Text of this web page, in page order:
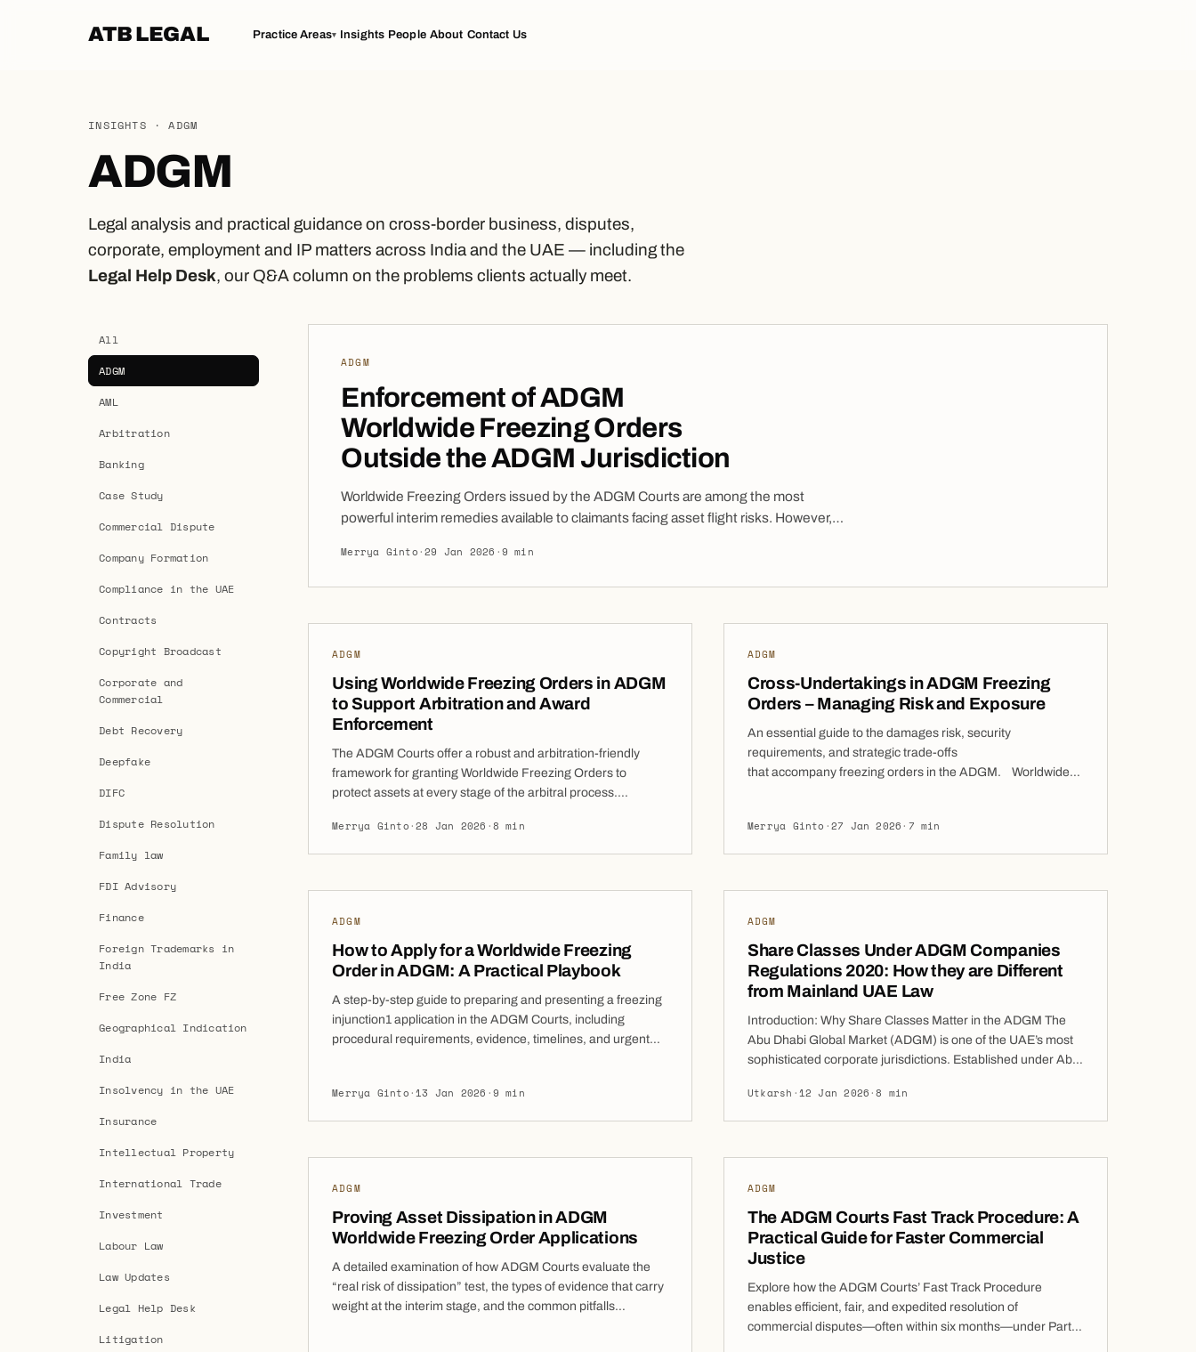
ATB LEGAL Practice Areas▾ Insights People About Contact Us
INSIGHTS · ADGM
ADGM
Legal analysis and practical guidance on cross-border business, disputes,
corporate, employment and IP matters across India and the UAE — including the
Legal Help Desk, our Q&A column on the problems clients actually meet.
All
ADGM
AML
Arbitration
Banking
Case Study
Commercial Dispute
Company Formation
Compliance in the UAE
Contracts
Copyright Broadcast
Corporate and
Commercial
Debt Recovery
Deepfake
DIFC
Dispute Resolution
Family law
FDI Advisory
Finance
Foreign Trademarks in
India
Free Zone FZ
Geographical Indication
India
Insolvency in the UAE
Insurance
Intellectual Property
International Trade
Investment
Labour Law
Law Updates
Legal Help Desk
Litigation
ADGM
Enforcement of ADGM
Worldwide Freezing Orders
Outside the ADGM Jurisdiction
Worldwide Freezing Orders issued by the ADGM Courts are among the most
powerful interim remedies available to claimants facing asset flight risks. However,
successfully it can be recognised, mirrored, or enforced beyond the geographical
Merrya Ginto·29 Jan 2026 ·9 min
ADGM
Using Worldwide Freezing Orders in ADGM
to Support Arbitration and Award
Enforcement
The ADGM Courts offer a robust and arbitration-friendly
framework for granting Worldwide Freezing Orders to
protect assets at every stage of the arbitral process.
enforcement becomes imminent, these orders can be a
decisive tool to prevent frustration of arbitral justice. As
of […]
Merrya Ginto·28 Jan 2026 ·8 min
ADGM
Cross-Undertakings in ADGM Freezing
Orders – Managing Risk and Exposure
An essential guide to the damages risk, security
requirements, and strategic trade-offs
that accompany freezing orders in the ADGM. Worldwide
Courts’ jurisdiction. Precisely because of their severity, the
grant of a freezing order is almost invariably conditioned
damages. In assessing […]
Merrya Ginto ·27 Jan 2026· 7 min
ADGM
How to Apply for a Worldwide Freezing
Order in ADGM: A Practical Playbook
A step-by-step guide to preparing and presenting a freezing
injunction1 application in the ADGM Courts, including
procedural requirements, evidence, timelines, and urgent
an increasingly important tool for claimants seeking to
preserve assets at risk of dissipation in complex commercial
Merrya Ginto·13 Jan 2026 ·9 min
ADGM
Share Classes Under ADGM Companies
Regulations 2020: How they are Different
from Mainland UAE Law
Introduction: Why Share Classes Matter in the ADGM The
Abu Dhabi Global Market (ADGM) is one of the UAE’s most
sophisticated corporate jurisdictions. Established under Abu
directly applies English common law, rather than a civil law
code. This foundational choice has a significant […]
Utkarsh ·12 Jan 2026·8 min
ADGM
Proving Asset Dissipation in ADGM
Worldwide Freezing Order Applications
A detailed examination of how ADGM Courts evaluate the
“real risk of dissipation” test, the types of evidence that carry
weight at the interim stage, and the common pitfalls
ADGM
The ADGM Courts Fast Track Procedure: A
Practical Guide for Faster Commercial
Justice
Explore how the ADGM Courts’ Fast Track Procedure
enables efficient, fair, and expedited resolution of
commercial disputes—often within six months—under Part